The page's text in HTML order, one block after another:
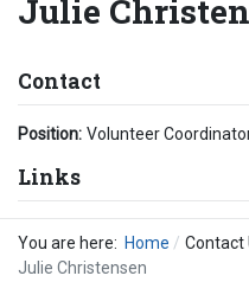
Julie
Contact
Position: Volunteer
Links
You are here: Home Contact
Julie Christensen